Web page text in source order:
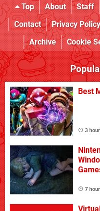
Top About Staff
Contact
Privacy Policy
Archive
Cookie
Best
3
7